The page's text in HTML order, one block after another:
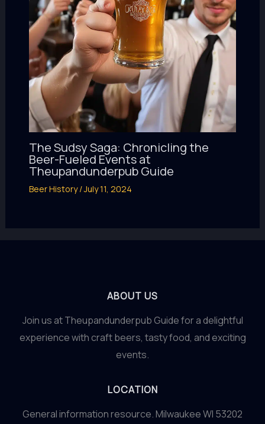
The Sudsy Saga: Chronicling the
Beer-Fueled Events at
Theupandunderpub Guide
Beer History/July 11, 2024
ABOUT US
Join us at Theupandunderpub Guide for a delightful
experience with craft beers, tasty food, and exciting
events.
LOCATION
General information resource. Milwaukee WI 53202